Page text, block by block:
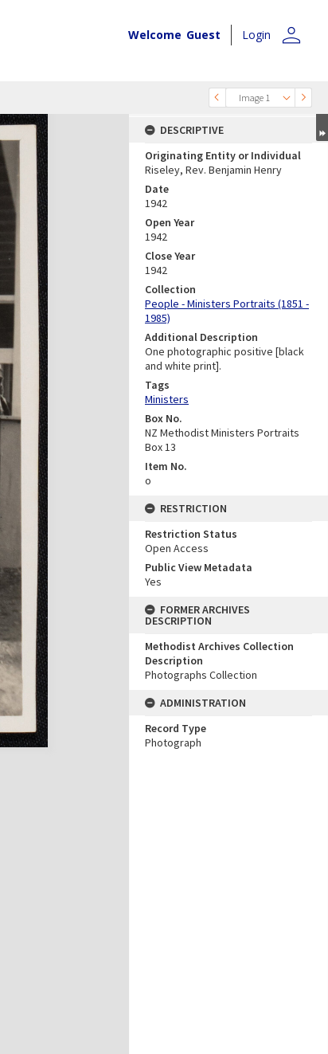
Welcome Guest Login person
Image 1
DESCRIPTIVE
Originating Entity or Individual
Riseley, Rev. Benjamin Henry
Date
1942
Open Year
1942
Close Year
1942
Collection
People - Ministers Portraits (1851 -
1985)
Additional Description
One photographic positive [black
and white print].
Tags
Ministers
Box No.
NZ Methodist Ministers Portraits
Box 13
Item No.
o
RESTRICTION
Restriction Status
Open Access
Public View Metadata
Yes
FORMER ARCHIVES
DESCRIPTION
Methodist Archives Collection
Description
Photographs Collection
ADMINISTRATION
Record Type
Photograph